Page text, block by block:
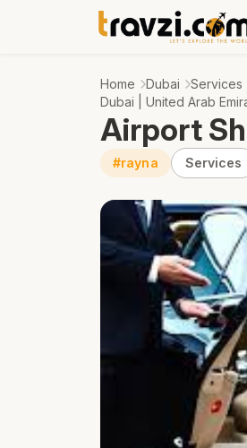
Home Dubai Services
Dubai | United Arab
Airport
#rayna Services